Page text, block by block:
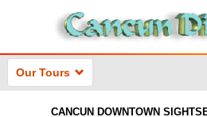
Our Tours
CANCUN DOWNTOWN